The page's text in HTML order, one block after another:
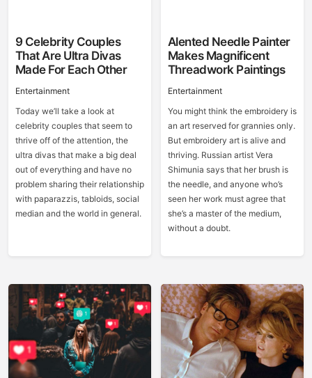
9 Celebrity Couples
That Are Ultra Divas
Made For Each Other
Entertainment
Today we’ll take a look at
celebrity couples that seem to
thrive off of the attention, the
ultra divas that make a big deal
out of everything and have no
problem sharing their relationship
with paparazzis, tabloids, social
median and the world in general.
Alented Needle Painter
Makes Magnificent
Threadwork Paintings
Entertainment
You might think the embroidery is
an art reserved for grannies only.
But embroidery art is alive and
thriving. Russian artist Vera
Shimunia says that her brush is
the needle, and anyone who’s
seen her work must agree that
she’s a master of the medium,
without a doubt.